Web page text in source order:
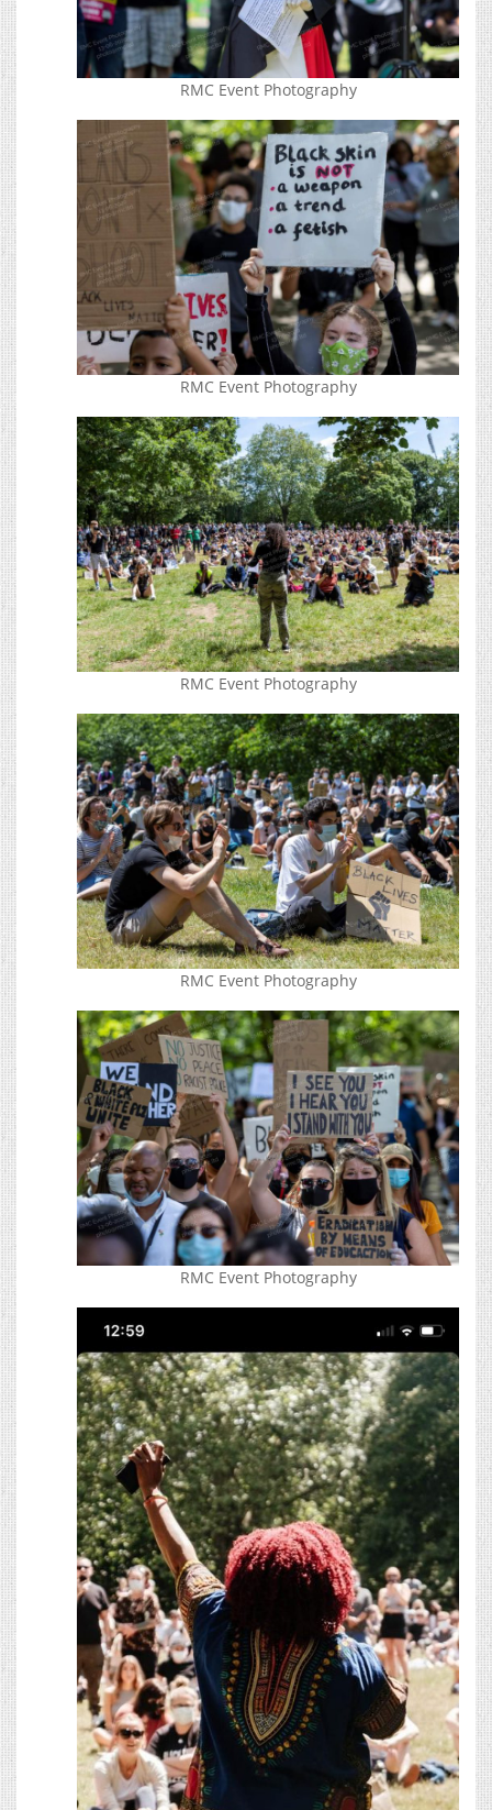
RMC Event Photography
RMC Event Photography
RMC Event Photography
RMC Event Photography
RMC Event Photography